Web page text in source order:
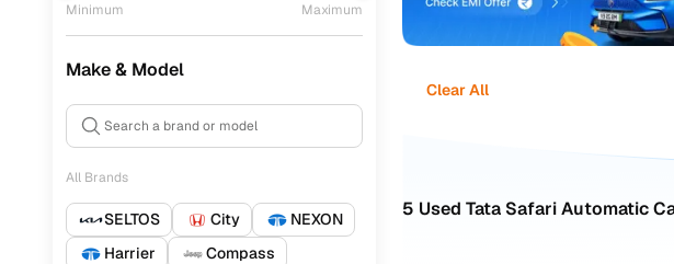
Minimum Maximum
Make & Model
All Brands
SELTOS City
NEXON
Harrier
Compass
Clear All
5 Used Tata Safari Automatic